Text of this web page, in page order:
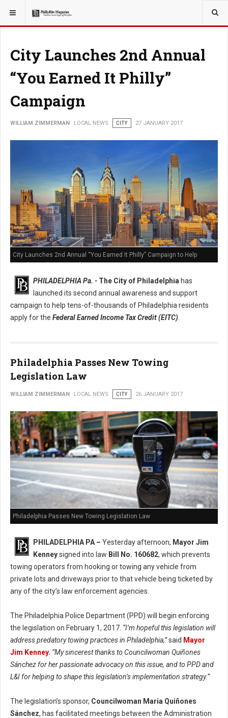
YOU ARE HERE: LOCAL NEWS
City Launches 2nd Annual
“You Earned It Philly”
Campaign
WILLIAM ZIMMERMAN LOCAL NEWS CITY 27 JANUARY 2017
City Launches 2nd Annual “You Earned It Philly” Campaign to Help
Residents Claim Earned Income Tax Credit
PHILADELPHIA Pa. - The City of Philadelphia has
launched its second annual awareness and support
campaign to help tens-of-thousands of Philadelphia residents
apply for the Federal Earned Income Tax Credit (EITC)
Philadelphia Passes New Towing
Legislation Law
WILLIAM ZIMMERMAN LOCAL NEWS CITY 26 JANUARY 2017
Philadelphia Passes New Towing Legislation Law
PHILADELPHIA PA – Yesterday afternoon, Mayor Jim
Kenneysigned into law Bill No. 160682, which prevents
towing operators from hooking or towing any vehicle from
private lots and driveways prior to that vehicle being ticketed by
any of the city’s law enforcement agencies.
The Philadelphia Police Department (PPD) will begin enforcing
the legislation on February 1, 2017. “I’m hopeful this legislation will
address predatory towing practices in Philadelphia,”said Mayor
Jim Kenney. “My sincerest thanks to Councilwoman Quiñones
Sánchez for her passionate advocacy on this issue, and to PPD and
L&I for helping to shape this legislation’s implementation strategy.”
The legislation’s sponsor, Councilwoman Maria Quiñones
Sánchez, has facilitated meetings between the Administration